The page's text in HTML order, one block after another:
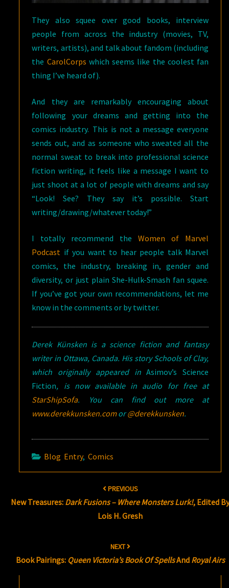
They also squee over good books, interview
people from across the industry (movies, TV,
writers, artists), and talk about fandom (including
the CarolCorps which seems like the coolest fan
thing I’ve heard of).
And they are remarkably encouraging about
following your dreams and getting into the
comics industry. This is not a message everyone
sends out, and as someone who sweated all the
normal sweat to break into professional science
fiction writing, it feels like a message I want to
just shoot at a lot of people with dreams and say
“Look! See? They say it’s possible. Start
writing/drawing/whatever today!”
I totally recommend theWomen of Marvel
Podcast if you want to hear people talk Marvel
comics, the industry, breaking in, gender and
diversity, or just plain She-Hulk-Smash fan squee.
If you’ve got your own recommendations, let me
know in the comments or by twitter.
Derek Künsken is a science fiction and fantasy
writer in Ottawa, Canada. His story Schools of Clay,
which originally appeared inAsimov’s Science
Fiction, is now available in audio for free at
StarShipSofa. You can find out more at
www.derekkunsken.comor@derekkunsken.
Blog Entry,Comics
PREVIOUS
New Treasures: Dark Fusions – Where Monsters Lurk!, Edited
Lois H. Gresh
NEXT
Book Pairings: Queen Victoria’s Book Of SpellsAnd Royal Airs